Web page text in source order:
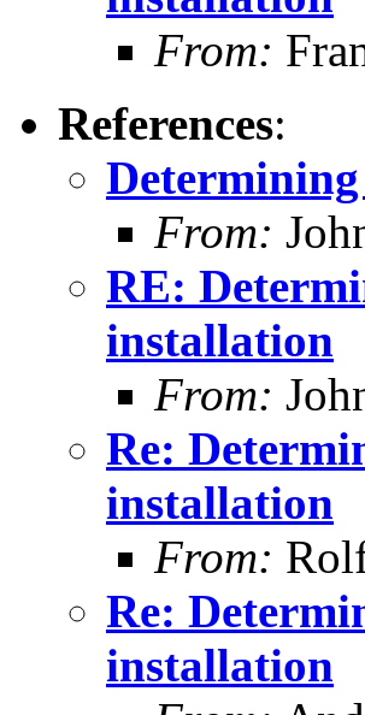
From:
References:
From:
RE:
installation
From:
Re:
installation
From:
Re:
installation